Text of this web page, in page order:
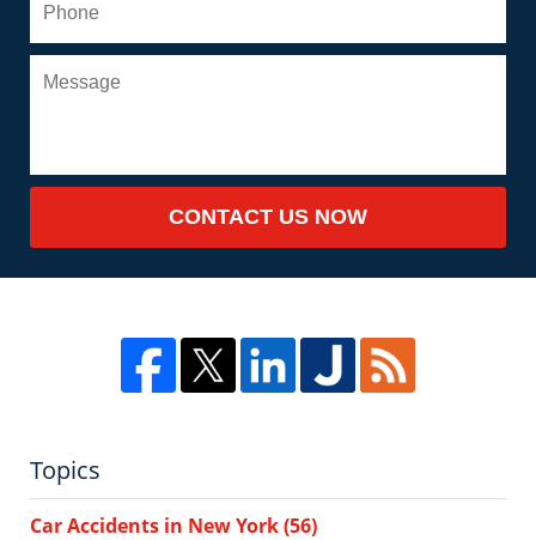
CONTACT US NOW
Topics
Car Accidents in New York(56)